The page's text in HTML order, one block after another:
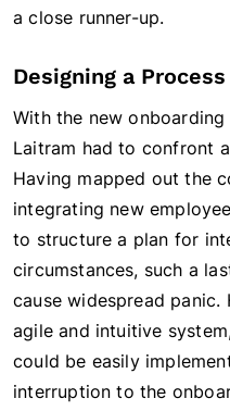
a close runner-up.
Designing a
With the new
Laitram had to confront
Having mapped out the
integrating new
to structure a plan for
circumstances, such a
cause widespread panic.
agile and intuitive
could be easily
interruption to the